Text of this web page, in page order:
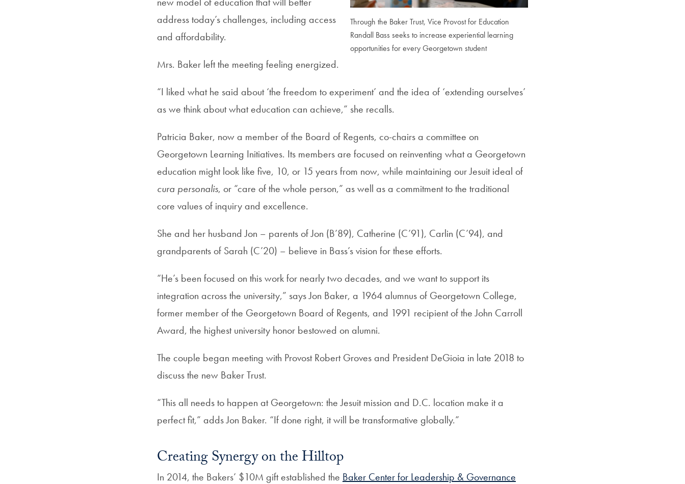
Through the Baker Trust, Vice Provost for Education
Randall Bass seeks to increase experiential learning
opportunities for every Georgetown student
address today’s challenges, including access
and affordability.
Mrs. Baker left the meeting feeling energized.
“I liked what he said about ‘the freedom to experiment’ and the idea of ‘extending ourselves’
as we think about what education can achieve,” she recalls.
Patricia Baker, now a member of the Board of Regents, co-chairs a committee on
Georgetown Learning Initiatives. Its members are focused on reinventing what a Georgetown
education might look like five, 10, or 15 years from now, while maintaining our Jesuit ideal of
cura personalis, or “care of the whole person,” as well as a commitment to the traditional
core values of inquiry and excellence.
She and her husband Jon – parents of Jon (B’89), Catherine (C’91), Carlin (C’94), and
grandparents of Sarah (C’20) – believe in Bass’s vision for these efforts.
“He’s been focused on this work for nearly two decades, and we want to support its
integration across the university,” says Jon Baker, a 1964 alumnus of Georgetown College,
former member of the Georgetown Board of Regents, and 1991 recipient of the John Carroll
Award, the highest university honor bestowed on alumni.
The couple began meeting with Provost Robert Groves and President DeGioia in late 2018 to
discuss the new Baker Trust.
“This all needs to happen at Georgetown: the Jesuit mission and D.C. location make it a
perfect fit,” adds Jon Baker. “If done right, it will be transformative globally.”
Creating Synergy on the Hilltop
In 2014, the Bakers’ $10M gift established the Baker Center for Leadership & Governance